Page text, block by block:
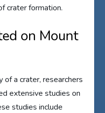
crater formation.
on Mount
a crater, researchers
extensive studies on
studies include